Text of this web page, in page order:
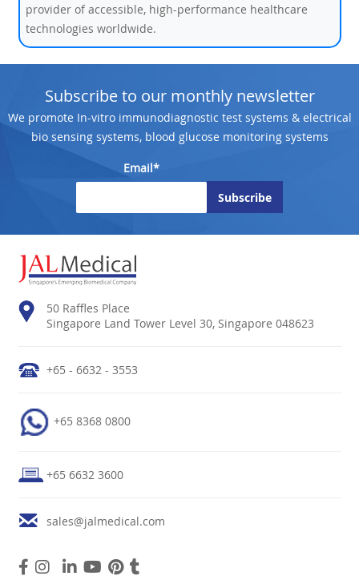
provider of accessible, high-performance healthcare
technologies worldwide.
Subscribe to our monthly newsletter
We promote In-vitro immunodiagnostic test systems & electrical
bio sensing systems, blood glucose monitoring systems
Email*
50 Raffles Place
Singapore Land Tower Level 30, Singapore 048623
+65 - 6632 - 3553
+65 8368 0800
+65 6632 3600
sales@jalmedical.com